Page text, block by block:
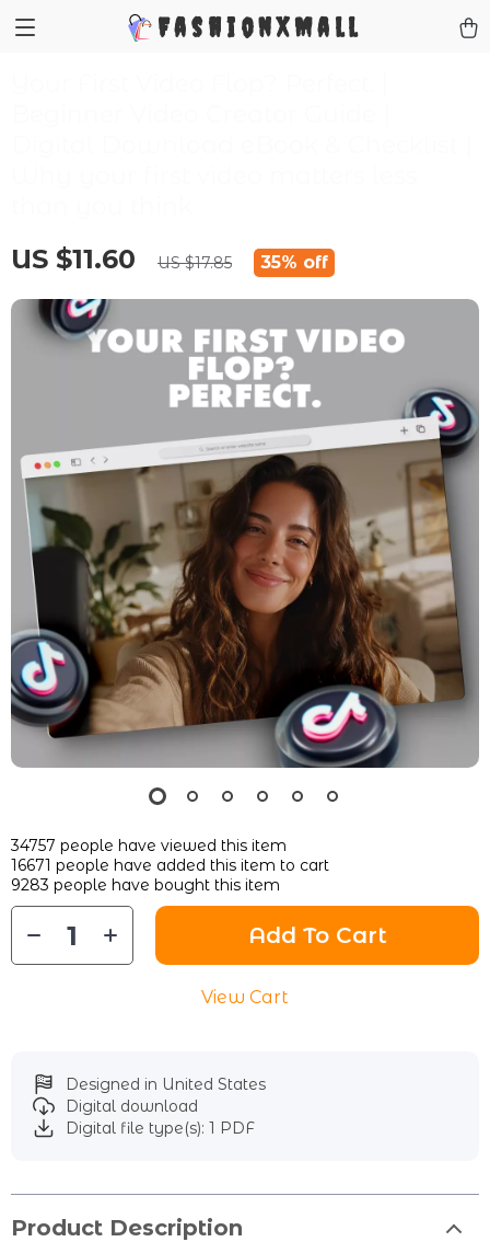
FashionXMall
US $11.60 US $17.85 35% off
34757 people have viewed this item
16671 people have added this item to cart
9283 people have bought this item
Add To Cart
View Cart
Designed in United States
Digital download
Digital file type(s): 1 PDF
Product Description